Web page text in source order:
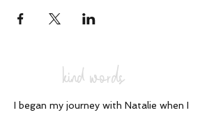
I began my journey with Natalie when I
kind words